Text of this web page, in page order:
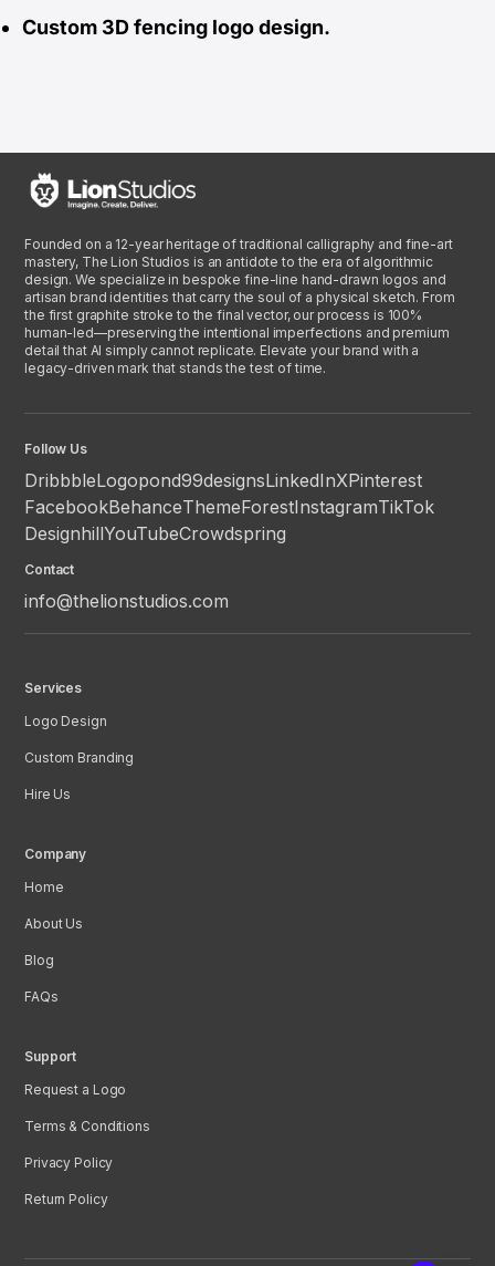
Custom 3D fencing logo design.
Founded on a 12-year heritage of traditional calligraphy and fine-art
mastery, The Lion Studios is an antidote to the era of algorithmic
design. We specialize in bespoke fine-line hand-drawn logos and
artisan brand identities that carry the soul of a physical sketch. From
the first graphite stroke to the final vector, our process is 100%
human-led—preserving the intentional imperfections and premium
detail that AI simply cannot replicate. Elevate your brand with a
legacy-driven mark that stands the test of time.
Follow Us
DribbbleLogopond99designsLinkedInXPinterest
FacebookBehanceThemeForestInstagramTikTok
DesignhillYouTubeCrowdspring
Contact
info@thelionstudios.com
Services
Logo Design
Custom Branding
Hire Us
Company
Home
About Us
Blog
FAQs
Support
Request a Logo
Terms & Conditions
Privacy Policy
Return Policy